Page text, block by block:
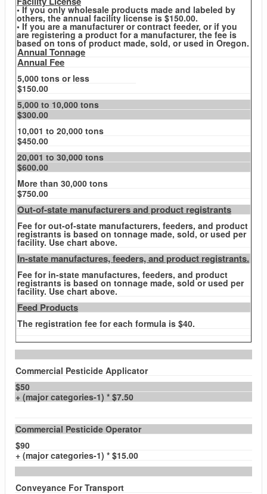
• If you only wholesale products made and labeled by
others, the annual facility license is $150.00.
• If you are a manufacturer or contract feeder, or if you
are registering a product for a manufacturer, the fee is
based on tons of product made, sold, or used in Oregon.
Annual Tonnage
Annual Fee
5,000 tons or less
$150.00
5,000 to 10,000 tons
$300.00
10,001 to 20,000 tons
$450.00
20,001 to 30,000 tons
$600.00
More than 30,000 tons
$750.00
Out-of-state manufacturers and product registrants
Fee for out-of-state manufacturers, feeders, and product
registrants is based on tonnage made, sold, or used per
facility. Use chart above.
In-state manufactures, feeders, and product registrants.
Fee for in-state manufactures, feeders, and product
registrants is based on tonnage made, sold or used per
facility. Use chart above.
Feed Products
The registration fee for each formula is $40.
Commercial Pesticide Applicator
$50
+ (major categories-1) * $7.50
Commercial Pesticide Operator
$90
+ (major categories-1) * $15.00
Conveyance For Transport